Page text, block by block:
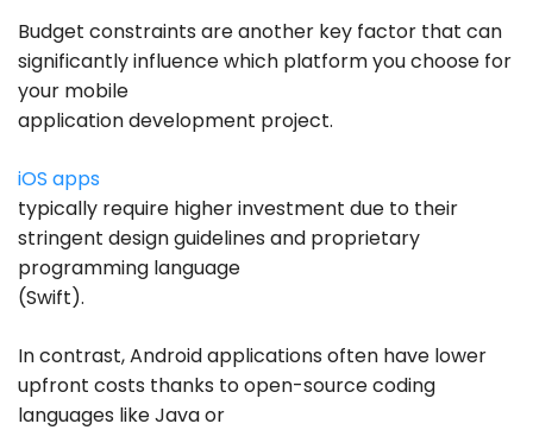
Budget constraints are another key factor that can
significantly influence which platform you choose for
your mobile
application development project.
iOS apps
typically require higher investment due to their
stringent design guidelines and proprietary
programming language
(Swift).
In contrast, Android applications often have lower
upfront costs thanks to open-source coding
languages like Java or